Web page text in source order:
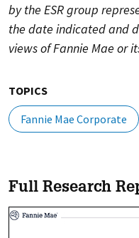
by the ESR group
the date indicated and
views of Fannie Mae or
TOPICS
Fannie Mae Corporate
Full Research